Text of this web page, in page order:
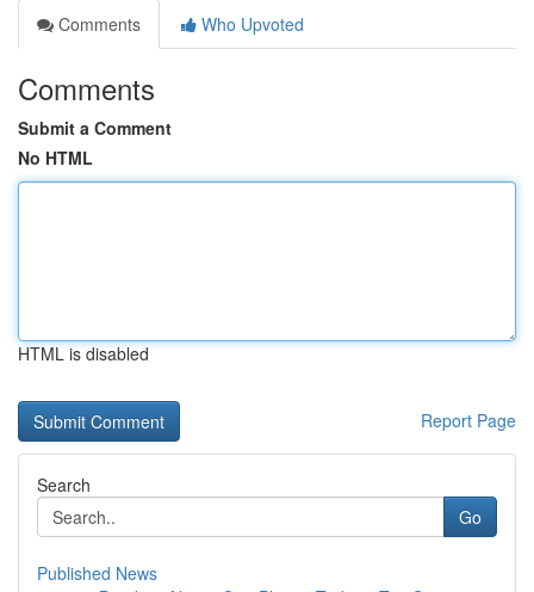
Comments
Who Upvoted
Comments
Submit a Comment
No HTML
HTML is disabled
Report Page
Search
Go
Published News